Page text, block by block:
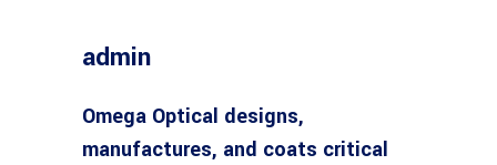
admin
Omega Optical designs,
manufactures, and coats critical